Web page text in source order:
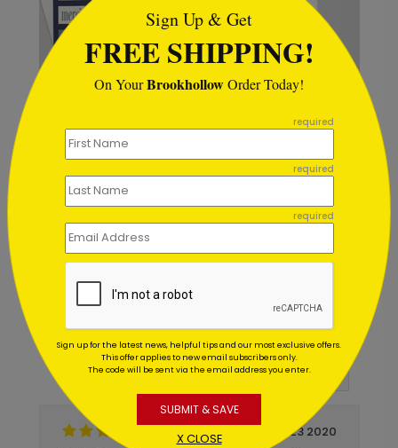
Card
Starting At $1.02
Customer Reviews
Write A Review 5out of
January 23 2020
Sign Up & Get
FREE SHIPPING!
On YourBrookhollowOrder Today!
required
required
required
Sign up for the latest news, helpful tips and our most exclusive offers.
This offer applies to new email subscribers only.
The code will be sent via the email address you enter.
SUBMIT & SAVE
X CLOSE